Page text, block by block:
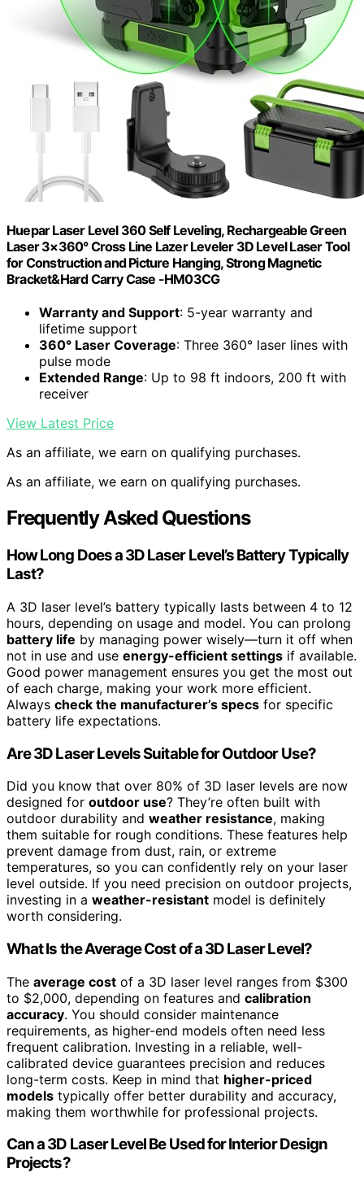
Huepar Laser Level 360 Self Leveling, Rechargeable Green
Laser 3×360° Cross Line Lazer Leveler 3D Level Laser Tool
for Construction and Picture Hanging, Strong Magnetic
Bracket&Hard Carry Case -HM03CG
Warranty and Support: 5-year warranty and
lifetime support
360° Laser Coverage: Three 360° laser lines with
pulse mode
Extended Range: Up to 98 ft indoors, 200 ft with
receiver
View Latest Price
As an affiliate, we earn on qualifying purchases.
As an affiliate, we earn on qualifying purchases.
Frequently Asked Questions
How Long Does a 3D Laser Level’s Battery Typically
Last?
A 3D laser level’s battery typically lasts between 4 to 12
hours, depending on usage and model. You can prolong
battery life by managing power wisely—turn it off when
not in use and use energy-efficient settings if available.
Good power management ensures you get the most out
of each charge, making your work more efficient.
Always check the manufacturer’s specs for specific
battery life expectations.
Are 3D Laser Levels Suitable for Outdoor Use?
Did you know that over 80% of 3D laser levels are now
designed for outdoor use? They’re often built with
outdoor durability and weather resistance, making
them suitable for rough conditions. These features help
prevent damage from dust, rain, or extreme
temperatures, so you can confidently rely on your laser
level outside. If you need precision on outdoor projects,
investing in a weather-resistant model is definitely
worth considering.
What Is the Average Cost of a 3D Laser Level?
The average cost of a 3D laser level ranges from $300
to $2,000, depending on features and calibration
accuracy. You should consider maintenance
requirements, as higher-end models often need less
frequent calibration. Investing in a reliable, well-
calibrated device guarantees precision and reduces
long-term costs. Keep in mind that higher-priced
models typically offer better durability and accuracy,
making them worthwhile for professional projects.
Can a 3D Laser Level Be Used for Interior Design
Projects?